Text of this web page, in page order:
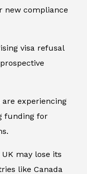
new compliance
visa refusal
experiencing
funding for
may lose its
like Canada